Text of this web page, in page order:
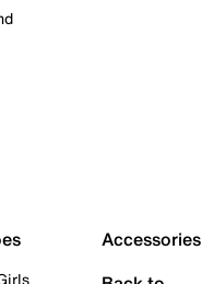
Accessories